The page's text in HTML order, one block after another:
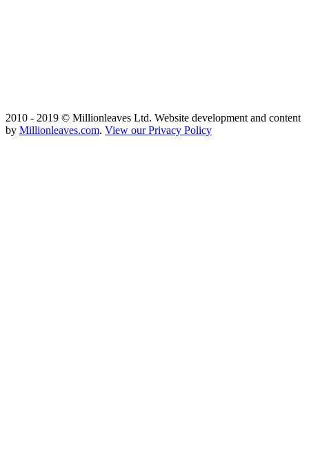
2010 - 2019 © Millionleaves Ltd. Website development and content
by Millionleaves.com. View our Privacy Policy